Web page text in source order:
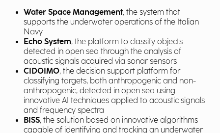
Water Space Management, the system that
supports the underwater operations of the Italian
Navy
Echo System, the platform to classify objects
detected in open sea through the analysis of
acoustic signals acquired via sonar sensors
CIDOIMO, the decision support platform for
classifying targets, both anthropogenic and non-
anthropogenic, detected in open sea using
innovative AI techniques applied to acoustic signals
and frequency spectra
BISS, the solution based on innovative algorithms
capable of identifying and tracking an underwater